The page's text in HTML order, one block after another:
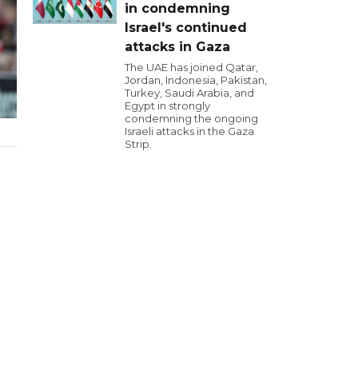
in condemning
Israel's continued
attacks in Gaza
The UAE has joined Qatar,
Jordan, Indonesia, Pakistan,
Turkey, Saudi Arabia, and
Egypt in strongly
condemning the ongoing
Israeli attacks in the Gaza
Strip.